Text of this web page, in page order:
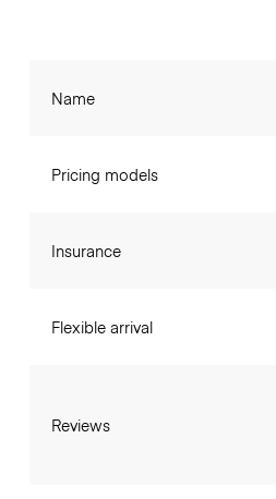
Name
Pricing models
Insurance
Flexible arrival
Reviews